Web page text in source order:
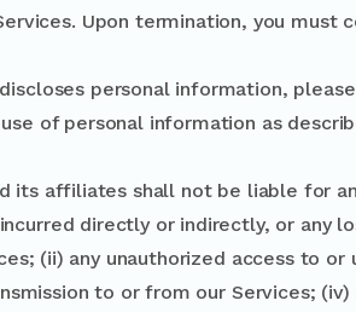
Upon termination, you must
personal information,
of personal information as
its affiliates shall not be liable for
directly or indirectly, or any
(ii) any unauthorized access to
to or from our Services;